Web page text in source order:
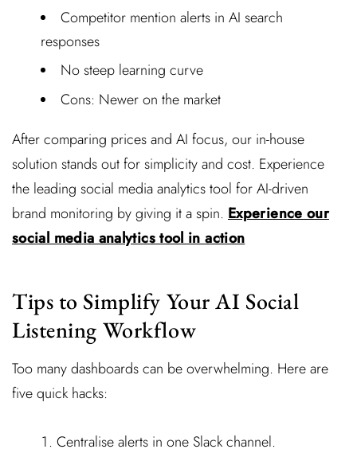
Competitor mention alerts in AI search
responses
No steep learning curve
Cons: Newer on the market
After comparing prices and AI focus, our in-house
solution stands out for simplicity and cost. Experience
the leading social media analytics tool for AI-driven
brand monitoring by giving it a spin. Experience our
social media analytics tool in action
Tips to Simplify Your AI Social
Listening Workflow
Too many dashboards can be overwhelming. Here are
five quick hacks:
Centralise alerts in one Slack channel.